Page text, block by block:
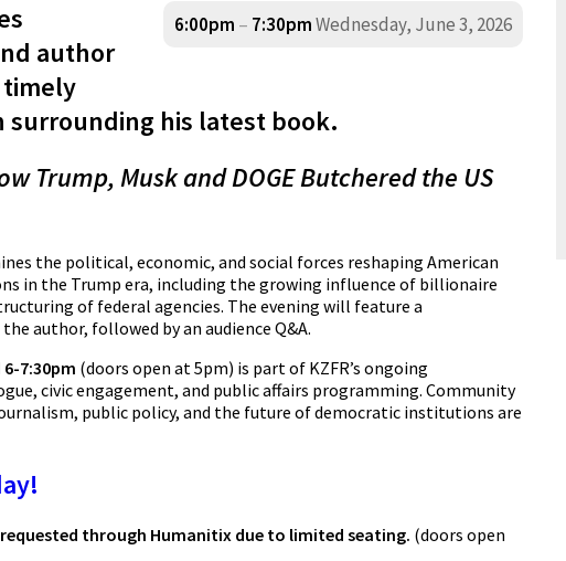
6:00pm – 7:30pmWednesday, June 3, 2026
author
surrounding his latest book.
Trump, Musk and DOGE Butchered the US
the political, economic, and social forces reshaping American
in the Trump era, including the growing influence of billionaire
of federal agencies. The evening will feature a
author, followed by an audience Q&A.
7:30pm (doors open at 5pm) is part of KZFR’s ongoing
civic engagement, and public affairs programming. Community
public policy, and the future of democratic institutions are
requested through Humanitix due to limited seating. (doors open